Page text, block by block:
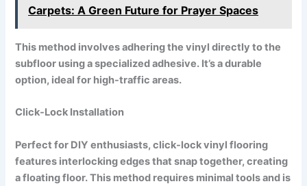
Carpets: A Green Future for Prayer Spaces
This method involves adhering the vinyl directly to the
subfloor using a specialized adhesive. It’s a durable
option, ideal for high-traffic areas.
Click-Lock Installation
Perfect for DIY enthusiasts, click-lock vinyl flooring
features interlocking edges that snap together, creating
a floating floor. This method requires minimal tools and is